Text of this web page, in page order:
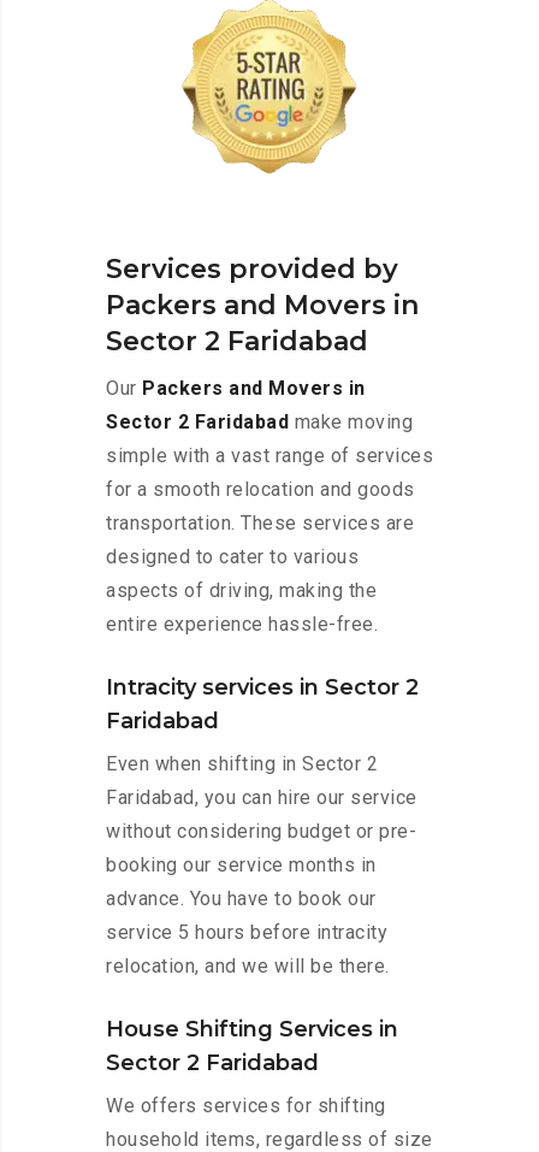
Services provided by
Packers and Movers in
Sector 2 Faridabad
Our Packers and Movers in
Sector 2 Faridabad make moving
simple with a vast range of services
for a smooth relocation and goods
transportation. These services are
designed to cater to various
aspects of driving, making the
entire experience hassle-free.
Intracity services in Sector 2
Faridabad
Even when shifting in Sector 2
Faridabad, you can hire our service
without considering budget or pre-
booking our service months in
advance. You have to book our
service 5 hours before intracity
relocation, and we will be there.
House Shifting Services in
Sector 2 Faridabad
We offers services for shifting
household items, regardless of size